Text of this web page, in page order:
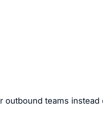
teams instead